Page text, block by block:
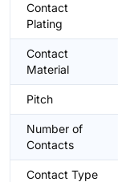
Contact
Plating
Contact
Material
Pitch
Number of
Contacts
Contact Type